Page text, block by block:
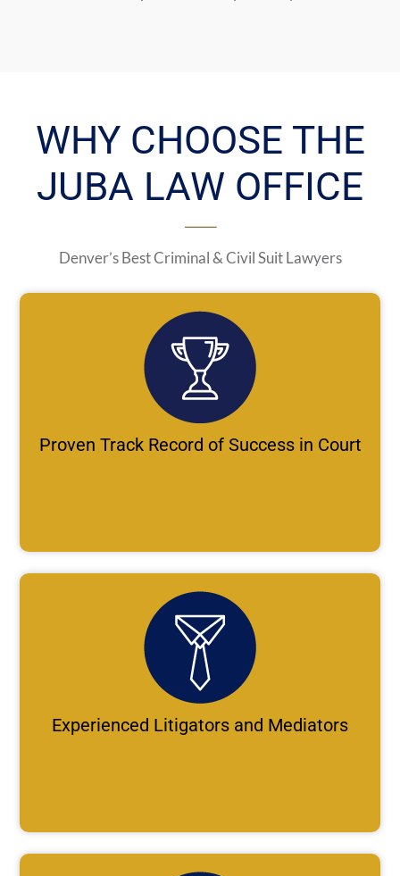
WHY CHOOSE THE
JUBA LAW OFFICE
Denver’s Best Criminal & Civil Suit Lawyers
Proven Track Record of Success in Court
Experienced Litigators and Mediators